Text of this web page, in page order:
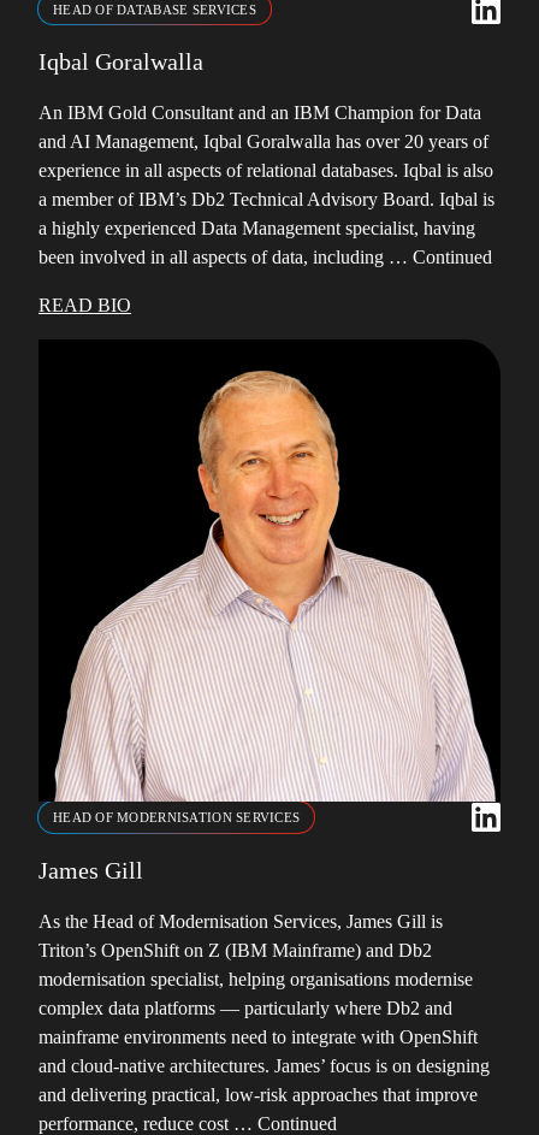
HEAD OF DATABASE SERVICES
Iqbal Goralwalla
An IBM Gold Consultant and an IBM Champion for Data
and AI Management, Iqbal Goralwalla has over 20 years of
experience in all aspects of relational databases. Iqbal is also
a member of IBM’s Db2 Technical Advisory Board. Iqbal is
a highly experienced Data Management specialist, having
been involved in all aspects of data, including … Continued
READ BIO
HEAD OF MODERNISATION SERVICES
James Gill
As the Head of Modernisation Services, James Gill is
Triton’s OpenShift on Z (IBM Mainframe) and Db2
modernisation specialist, helping organisations modernise
complex data platforms — particularly where Db2 and
mainframe environments need to integrate with OpenShift
and cloud-native architectures. James’ focus is on designing
and delivering practical, low-risk approaches that improve
performance, reduce cost … Continued